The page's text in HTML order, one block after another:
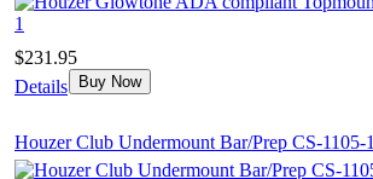
$231.95
Details
Buy Now
Houzer Club Undermount Bar/Prep CS-1105-1